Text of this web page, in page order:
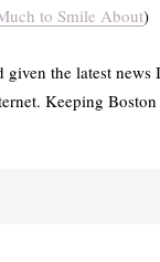
to Smile About)
the latest
Keeping